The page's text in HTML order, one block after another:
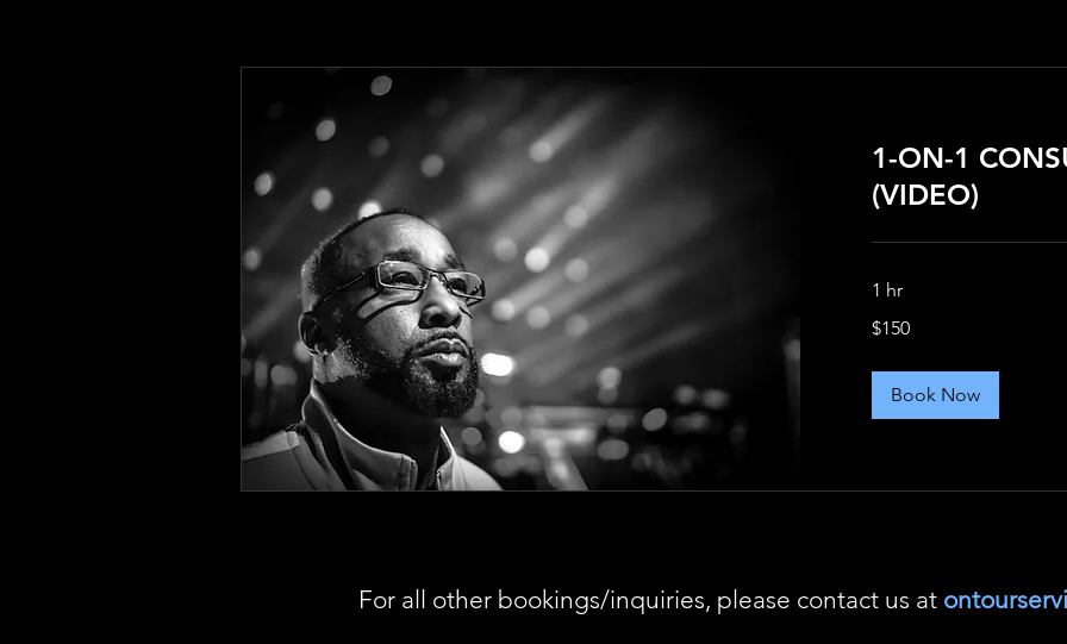
1-ON-1
(VIDEO)
1 hr
US
$150
Book Now
For all other bookings/inquiries, please contact us at